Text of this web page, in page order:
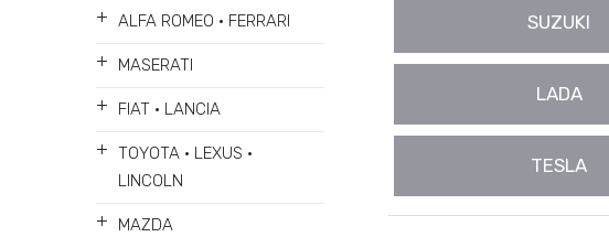
+ ALFA ROMEO • FERRARI
+ MASERATI
+ FIAT • LANCIA
+ TOYOTA • LEXUS •
LINCOLN
+ MAZDA
SUZUKI
LADA
TESLA